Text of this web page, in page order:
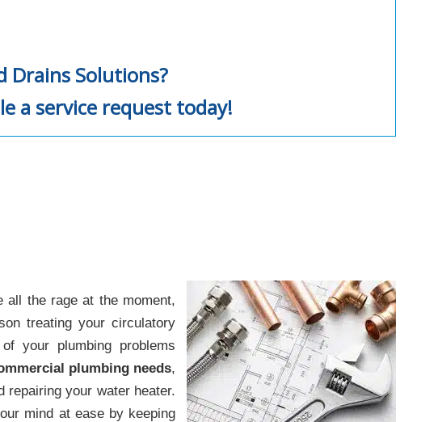
Drains Solutions?
a service request today!
all the rage at the moment,
treating your circulatory
your plumbing problems
plumbing needs,
repairing your water heater.
mind at ease by keeping